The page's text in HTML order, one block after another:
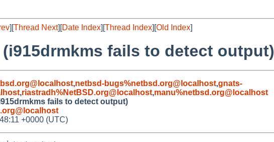
][Thread Next][Date Index][Thread Index][Old Index]
(i915drmkms fails to detect output)
,netbsd-bugs%netbsd.org@localhost,gnats-
,riastradh%NetBSD.org@localhost,manu%netbsd.org@localhost
fails to detect output)
+0000 (UTC)